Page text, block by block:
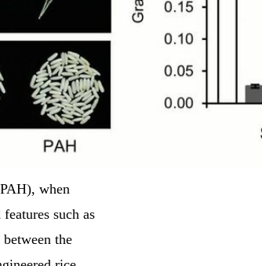
when
such as
the